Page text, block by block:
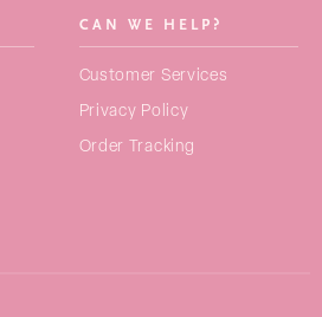
CAN WE HELP?
Customer Services
Privacy Policy
Order Tracking